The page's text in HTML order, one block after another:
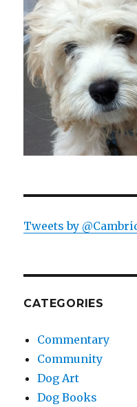
Tweets by
CATEGORIES
Commentary
Community
Dog Art
Dog Books